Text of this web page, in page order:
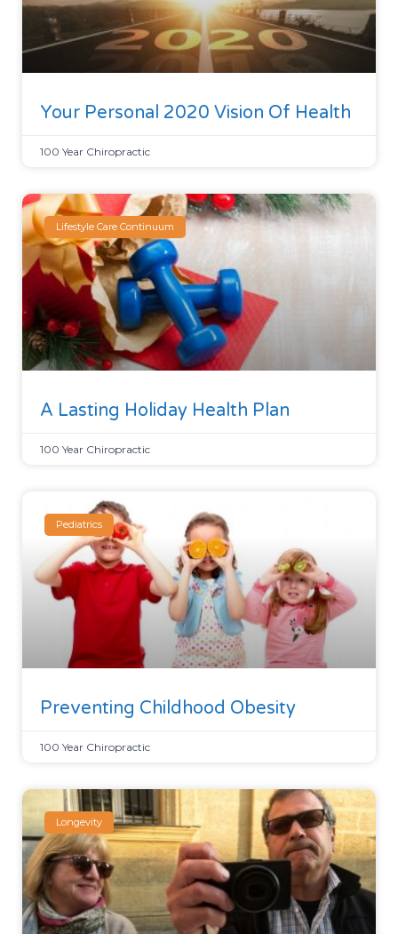
Your Personal 2020 Vision Of Health
100 Year Chiropractic
Lifestyle Care Continuum
A Lasting Holiday Health Plan
100 Year Chiropractic
Pediatrics
Preventing Childhood Obesity
100 Year Chiropractic
Longevity